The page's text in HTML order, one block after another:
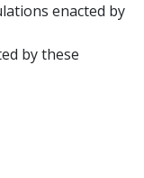
enacted by
by these